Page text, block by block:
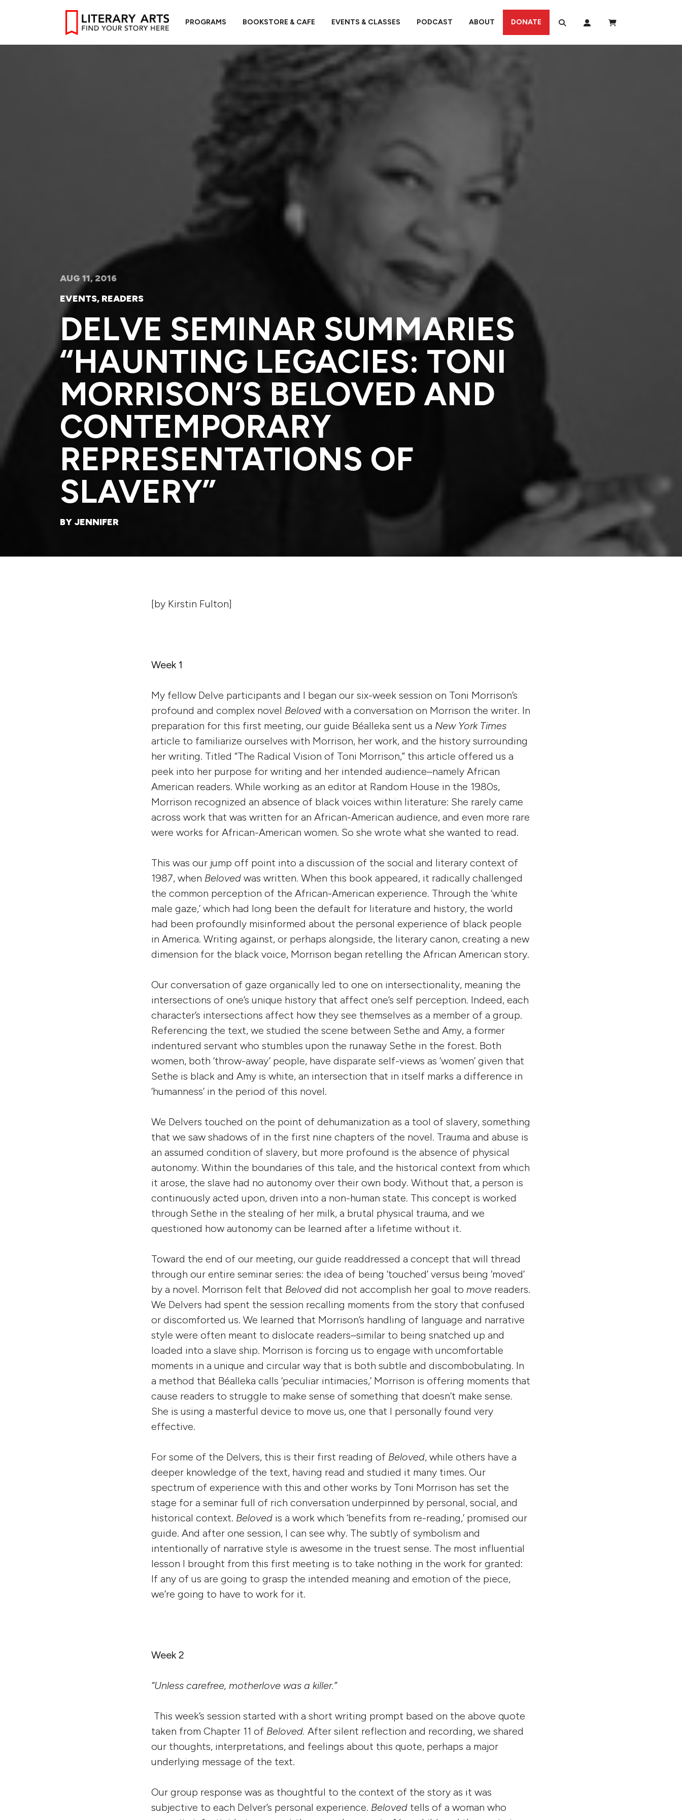
PROGRAMS BOOKSTORE & CAFE EVENTS & CLASSES PODCAST ABOUT DONATE
AUG 11, 2016
EVENTS, READERS
DELVE SEMINAR SUMMARIES
“HAUNTING LEGACIES: TONI
MORRISON’S BELOVED AND
CONTEMPORARY
REPRESENTATIONS OF
SLAVERY”
BY JENNIFER
[by Kirstin Fulton]
Week 1
My fellow Delve participants and I began our six-week session on Toni Morrison’s
profound and complex novel Beloved with a conversation on Morrison the writer. In
preparation for this first meeting, our guide Béalleka sent us a New York Times
article to familiarize ourselves with Morrison, her work, and the history surrounding
her writing. Titled “The Radical Vision of Toni Morrison,” this article offered us a
peek into her purpose for writing and her intended audience–namely African
American readers. While working as an editor at Random House in the 1980s,
Morrison recognized an absence of black voices within literature: She rarely came
across work that was written for an African-American audience, and even more rare
were works for African-American women. So she wrote what she wanted to read.
This was our jump off point into a discussion of the social and literary context of
1987, when Beloved was written. When this book appeared, it radically challenged
the common perception of the African-American experience. Through the ‘white
male gaze,’ which had long been the default for literature and history, the world
had been profoundly misinformed about the personal experience of black people
in America. Writing against, or perhaps alongside, the literary canon, creating a new
dimension for the black voice, Morrison began retelling the African American story.
Our conversation of gaze organically led to one on intersectionality, meaning the
intersections of one’s unique history that affect one’s self perception. Indeed, each
character’s intersections affect how they see themselves as a member of a group.
Referencing the text, we studied the scene between Sethe and Amy, a former
indentured servant who stumbles upon the runaway Sethe in the forest. Both
women, both ‘throw-away’ people, have disparate self-views as ‘women’ given that
Sethe is black and Amy is white, an intersection that in itself marks a difference in
‘humanness’ in the period of this novel.
We Delvers touched on the point of dehumanization as a tool of slavery, something
that we saw shadows of in the first nine chapters of the novel. Trauma and abuse is
an assumed condition of slavery, but more profound is the absence of physical
autonomy. Within the boundaries of this tale, and the historical context from which
it arose, the slave had no autonomy over their own body. Without that, a person is
continuously acted upon, driven into a non-human state. This concept is worked
through Sethe in the stealing of her milk, a brutal physical trauma, and we
questioned how autonomy can be learned after a lifetime without it.
Toward the end of our meeting, our guide readdressed a concept that will thread
through our entire seminar series: the idea of being ‘touched’ versus being ‘moved’
by a novel. Morrison felt that Beloved did not accomplish her goal to move readers.
We Delvers had spent the session recalling moments from the story that confused
or discomforted us. We learned that Morrison’s handling of language and narrative
style were often meant to dislocate readers–similar to being snatched up and
loaded into a slave ship. Morrison is forcing us to engage with uncomfortable
moments in a unique and circular way that is both subtle and discombobulating. In
a method that Béalleka calls ‘peculiar intimacies,’ Morrison is offering moments that
cause readers to struggle to make sense of something that doesn’t make sense.
She is using a masterful device to move us, one that I personally found very
effective.
For some of the Delvers, this is their first reading of Beloved, while others have a
deeper knowledge of the text, having read and studied it many times. Our
spectrum of experience with this and other works by Toni Morrison has set the
stage for a seminar full of rich conversation underpinned by personal, social, and
historical context. Beloved is a work which ‘benefits from re-reading,’ promised our
guide. And after one session, I can see why. The subtly of symbolism and
intentionally of narrative style is awesome in the truest sense. The most influential
lesson I brought from this first meeting is to take nothing in the work for granted:
If any of us are going to grasp the intended meaning and emotion of the piece,
we’re going to have to work for it.
Week 2
“Unless carefree, motherlove was a killer.”
This week’s session started with a short writing prompt based on the above quote
taken from Chapter 11 of Beloved. After silent reflection and recording, we shared
our thoughts, interpretations, and feelings about this quote, perhaps a major
underlying message of the text.
Our group response was as thoughtful to the context of the story as it was
subjective to each Delver’s personal experience. Beloved tells of a woman who